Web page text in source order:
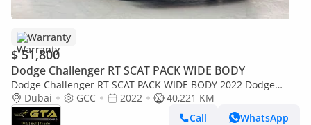
Warranty
$ 51,800
Dodge Challenger RT SCAT PACK WIDE BODY
Dodge Challenger RT SCAT PACK WIDE BODY 2022 Dodge
Challenger R/T Scat Pack, 2028 Dodge Warranty + Service
Pack, Dodg
Dubai GCC 2022
40,221 KM
Call
WhatsApp